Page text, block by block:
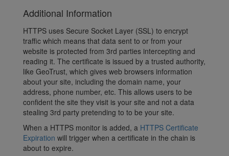
Additional Information
HTTPS uses Secure Socket Layer (SSL) to encrypt
traffic which means that data sent to or from your
website is protected from 3rd parties intercepting and
reading it. The certificate is issued by a trusted authority,
like GeoTrust, which gives web browsers information
about your site, including the domain name, your
address, phone number, etc. This allows users to be
confident the site they visit is your site and not a data
stealing 3rd party pretending to to be your site.
When a HTTPS monitor is added, a HTTPS Certificate
Expiration will trigger when a certificate in the chain is
about to expire.